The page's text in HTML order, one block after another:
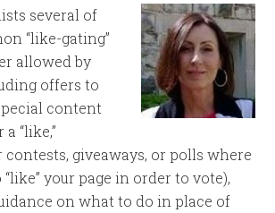
several of
“like-gating”
allowed by
offers to
content
“like,”
contests, giveaways, or polls where
your page in order to vote),
on what to do in place of